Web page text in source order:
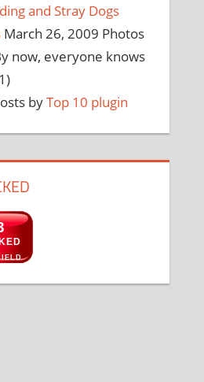
and Stray Dogs
March 26, 2009 Photos
now, everyone knows
byTop 10 plugin